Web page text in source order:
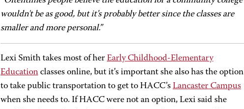
wouldn't be as good, but it’s probably better since the classes are
smaller and more personal.”
Lexi Smith takes most of her Early Childhood-Elementary
Education classes online, but it’s important she also has the option
to take public transportation to get to HACC’s Lancaster Campus
when she needs to. If HACC were not an option, Lexi said she